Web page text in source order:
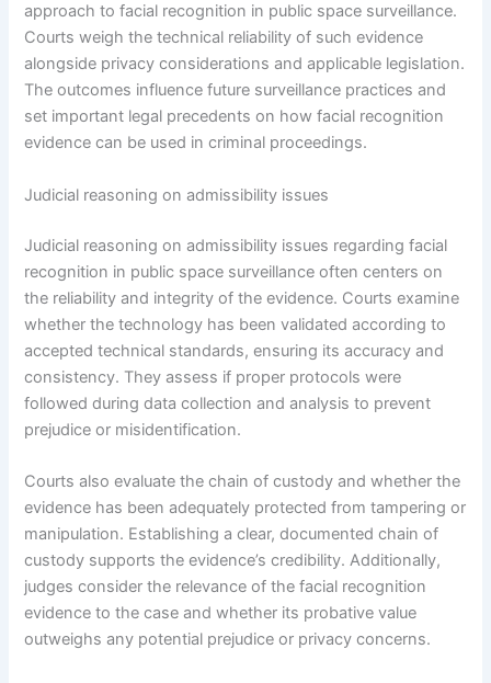
approach to facial recognition in public space surveillance.
Courts weigh the technical reliability of such evidence
alongside privacy considerations and applicable legislation.
The outcomes influence future surveillance practices and
set important legal precedents on how facial recognition
evidence can be used in criminal proceedings.
Judicial reasoning on admissibility issues
Judicial reasoning on admissibility issues regarding facial
recognition in public space surveillance often centers on
the reliability and integrity of the evidence. Courts examine
whether the technology has been validated according to
accepted technical standards, ensuring its accuracy and
consistency. They assess if proper protocols were
followed during data collection and analysis to prevent
prejudice or misidentification.
Courts also evaluate the chain of custody and whether the
evidence has been adequately protected from tampering or
manipulation. Establishing a clear, documented chain of
custody supports the evidence’s credibility. Additionally,
judges consider the relevance of the facial recognition
evidence to the case and whether its probative value
outweighs any potential prejudice or privacy concerns.